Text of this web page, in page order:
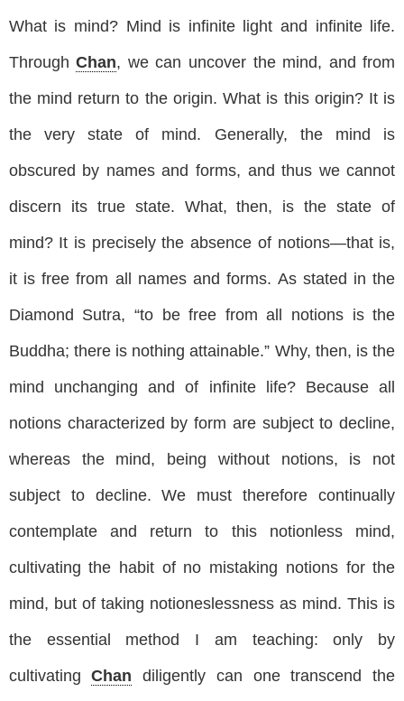
What is mind? Mind is infinite light and infinite life.
ThroughChan, we can uncover the mind, and from
the mind return to the origin. What is this origin? It is
the very state of mind. Generally, the mind is
obscured by names and forms, and thus we cannot
discern its true state. What, then, is the state of
mind? It is precisely the absence of notions—that is,
it is free from all names and forms. As stated in the
Diamond Sutra, “to be free from all notions is the
Buddha; there is nothing attainable.” Why, then, is the
mind unchanging and of infinite life? Because all
notions characterized by form are subject to decline,
whereas the mind, being without notions, is not
subject to decline. We must therefore continually
contemplate and return to this notionless mind,
cultivating the habit of no mistaking notions for the
mind, but of taking notioneslessness as mind. This is
the essential method I am teaching: only by
cultivatingChan diligently can one transcend the